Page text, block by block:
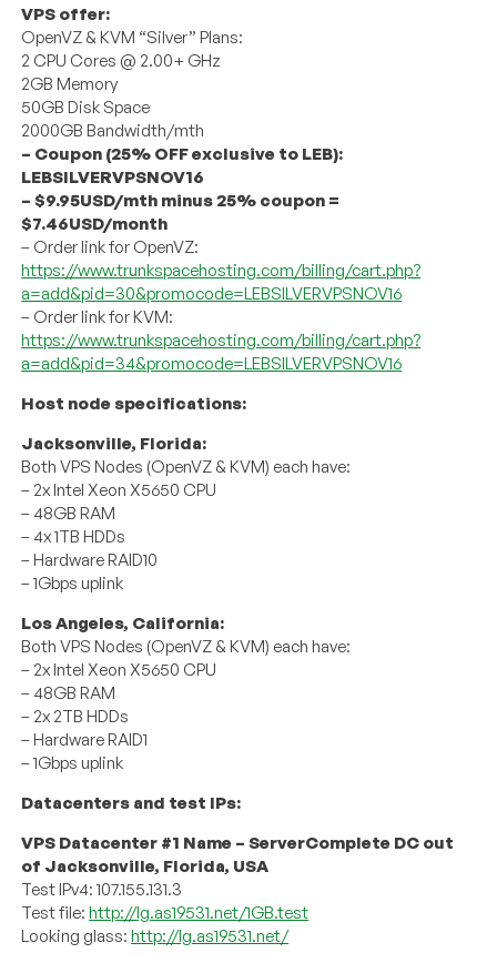
VPS offer:
OpenVZ & KVM “Silver” Plans:
2 CPU Cores @ 2.00+ GHz
2GB Memory
50GB Disk Space
2000GB Bandwidth/mth
– Coupon (25% OFF exclusive to LEB):
LEBSILVERVPSNOV16
– $9.95USD/mth minus 25% coupon =
$7.46USD/month
– Order link for OpenVZ:
https://www.trunkspacehosting.com/billing/cart.php?
a=add&pid=30&promocode=LEBSILVERVPSNOV16
– Order link for KVM:
https://www.trunkspacehosting.com/billing/cart.php?
a=add&pid=34&promocode=LEBSILVERVPSNOV16
Host node specifications:
Jacksonville, Florida:
Both VPS Nodes (OpenVZ & KVM) each have:
– 2x Intel Xeon X5650 CPU
– 48GB RAM
– 4x 1TB HDDs
– Hardware RAID10
– 1Gbps uplink
Los Angeles, California:
Both VPS Nodes (OpenVZ & KVM) each have:
– 2x Intel Xeon X5650 CPU
– 48GB RAM
– 2x 2TB HDDs
– Hardware RAID1
– 1Gbps uplink
Datacenters and test IPs:
VPS Datacenter #1 Name – ServerComplete DC out
of Jacksonville, Florida, USA
Test IPv4: 107.155.131.3
Test file:http://lg.as19531.net/1GB.test
Looking glass:http://lg.as19531.net/